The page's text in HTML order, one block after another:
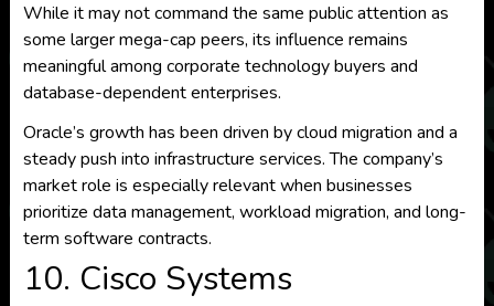
While it may not command the same public attention as
some larger mega-cap peers, its influence remains
meaningful among corporate technology buyers and
database-dependent enterprises.
Oracle’s growth has been driven by cloud migration and a
steady push into infrastructure services. The company’s
market role is especially relevant when businesses
prioritize data management, workload migration, and long-
term software contracts.
10. Cisco Systems